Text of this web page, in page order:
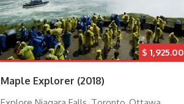
$ 1,925.00
Maple Explorer (2018)